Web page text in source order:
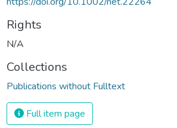
Rights
N/A
Collections
Publications without Fulltext
Full item page